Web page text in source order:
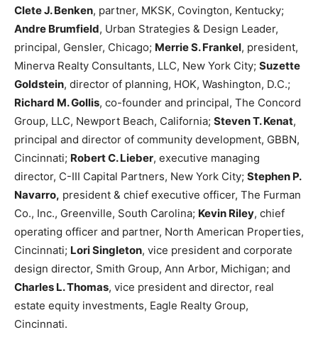
Clete J. Benken, partner, MKSK, Covington, Kentucky;
Andre Brumfield, Urban Strategies & Design Leader,
principal, Gensler, Chicago; Merrie S. Frankel, president,
Minerva Realty Consultants, LLC, New York City; Suzette
Goldstein, director of planning, HOK, Washington, D.C.;
Richard M. Gollis, co-founder and principal, The Concord
Group, LLC, Newport Beach, California; Steven T. Kenat,
principal and director of community development, GBBN,
Cincinnati; Robert C. Lieber, executive managing
director, C-III Capital Partners, New York City; Stephen P.
Navarro, president & chief executive officer, The Furman
Co., Inc., Greenville, South Carolina; Kevin Riley, chief
operating officer and partner, North American Properties,
Cincinnati; Lori Singleton, vice president and corporate
design director, Smith Group, Ann Arbor, Michigan; and
Charles L. Thomas, vice president and director, real
estate equity investments, Eagle Realty Group,
Cincinnati.